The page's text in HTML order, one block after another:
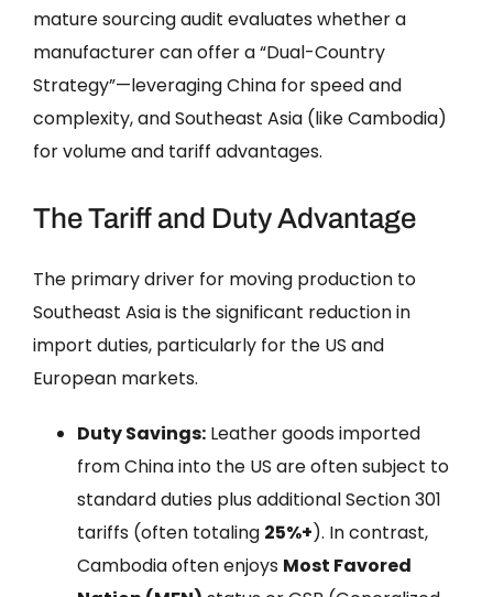
mature sourcing audit evaluates whether a
manufacturer can offer a “Dual-Country
Strategy”—leveraging China for speed and
complexity, and Southeast Asia (like Cambodia)
for volume and tariff advantages.
The Tariff and Duty Advantage
The primary driver for moving production to
Southeast Asia is the significant reduction in
import duties, particularly for the US and
European markets.
Duty Savings: Leather goods imported
from China into the US are often subject to
standard duties plus additional Section 301
tariffs (often totaling 25%+). In contrast,
Cambodia often enjoys Most Favored